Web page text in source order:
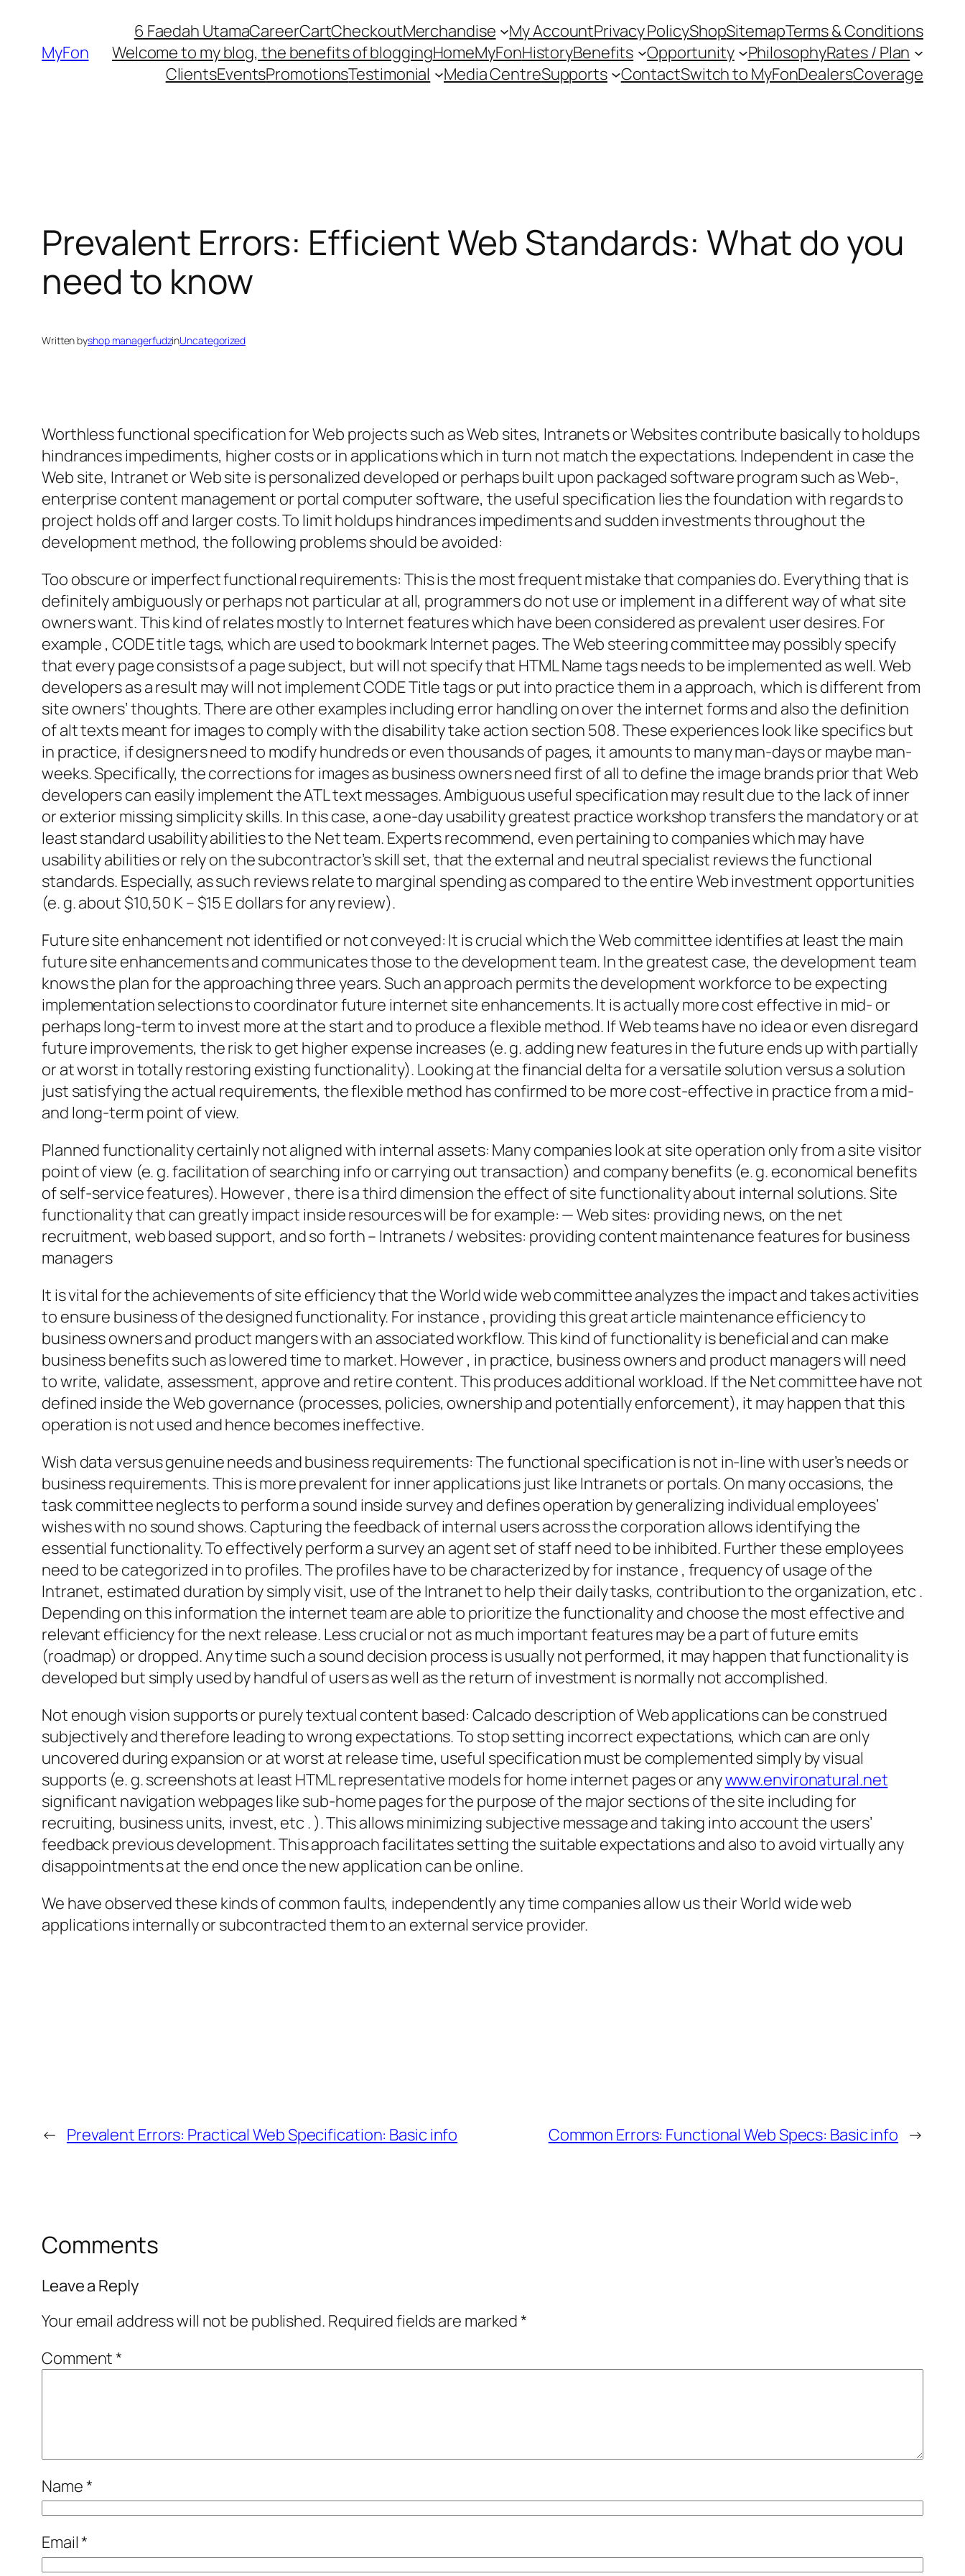
contentMyFon
6 Faedah UtamaCareerCartCheckoutMerchandise My AccountPrivacy PolicyShopSitemapTerms & Conditions
Welcome to my blog, the benefits of bloggingHomeMyFonHistoryBenefits Opportunity PhilosophyRates / Plan
ClientsEventsPromotionsTestimonial Media CentreSupports ContactSwitch to MyFonDealersCoverage
Prevalent Errors: Efficient Web Standards: What do you
need to know
Written byshop managerfudzinUncategorized
Worthless functional specification for Web projects such as Web sites, Intranets or Websites contribute basically to holdups
hindrances impediments, higher costs or in applications which in turn not match the expectations. Independent in case the
Web site, Intranet or Web site is personalized developed or perhaps built upon packaged software program such as Web-,
enterprise content management or portal computer software, the useful specification lies the foundation with regards to
project holds off and larger costs. To limit holdups hindrances impediments and sudden investments throughout the
development method, the following problems should be avoided:
Too obscure or imperfect functional requirements: This is the most frequent mistake that companies do. Everything that is
definitely ambiguously or perhaps not particular at all, programmers do not use or implement in a different way of what site
owners want. This kind of relates mostly to Internet features which have been considered as prevalent user desires. For
example , CODE title tags, which are used to bookmark Internet pages. The Web steering committee may possibly specify
that every page consists of a page subject, but will not specify that HTML Name tags needs to be implemented as well. Web
developers as a result may will not implement CODE Title tags or put into practice them in a approach, which is different from
site owners’ thoughts. There are other examples including error handling on over the internet forms and also the definition
of alt texts meant for images to comply with the disability take action section 508. These experiences look like specifics but
in practice, if designers need to modify hundreds or even thousands of pages, it amounts to many man-days or maybe man-
weeks. Specifically, the corrections for images as business owners need first of all to define the image brands prior that Web
developers can easily implement the ATL text messages. Ambiguous useful specification may result due to the lack of inner
or exterior missing simplicity skills. In this case, a one-day usability greatest practice workshop transfers the mandatory or at
least standard usability abilities to the Net team. Experts recommend, even pertaining to companies which may have
usability abilities or rely on the subcontractor’s skill set, that the external and neutral specialist reviews the functional
standards. Especially, as such reviews relate to marginal spending as compared to the entire Web investment opportunities
(e. g. about $10,50 K – $15 E dollars for any review).
Future site enhancement not identified or not conveyed: It is crucial which the Web committee identifies at least the main
future site enhancements and communicates those to the development team. In the greatest case, the development team
knows the plan for the approaching three years. Such an approach permits the development workforce to be expecting
implementation selections to coordinator future internet site enhancements. It is actually more cost effective in mid- or
perhaps long-term to invest more at the start and to produce a flexible method. If Web teams have no idea or even disregard
future improvements, the risk to get higher expense increases (e. g. adding new features in the future ends up with partially
or at worst in totally restoring existing functionality). Looking at the financial delta for a versatile solution versus a solution
just satisfying the actual requirements, the flexible method has confirmed to be more cost-effective in practice from a mid-
and long-term point of view.
Planned functionality certainly not aligned with internal assets: Many companies look at site operation only from a site visitor
point of view (e. g. facilitation of searching info or carrying out transaction) and company benefits (e. g. economical benefits
of self-service features). However , there is a third dimension the effect of site functionality about internal solutions. Site
functionality that can greatly impact inside resources will be for example: — Web sites: providing news, on the net
recruitment, web based support, and so forth – Intranets / websites: providing content maintenance features for business
managers
It is vital for the achievements of site efficiency that the World wide web committee analyzes the impact and takes activities
to ensure business of the designed functionality. For instance , providing this great article maintenance efficiency to
business owners and product mangers with an associated workflow. This kind of functionality is beneficial and can make
business benefits such as lowered time to market. However , in practice, business owners and product managers will need
to write, validate, assessment, approve and retire content. This produces additional workload. If the Net committee have not
defined inside the Web governance (processes, policies, ownership and potentially enforcement), it may happen that this
operation is not used and hence becomes ineffective.
Wish data versus genuine needs and business requirements: The functional specification is not in-line with user’s needs or
business requirements. This is more prevalent for inner applications just like Intranets or portals. On many occasions, the
task committee neglects to perform a sound inside survey and defines operation by generalizing individual employees’
wishes with no sound shows. Capturing the feedback of internal users across the corporation allows identifying the
essential functionality. To effectively perform a survey an agent set of staff need to be inhibited. Further these employees
need to be categorized in to profiles. The profiles have to be characterized by for instance , frequency of usage of the
Intranet, estimated duration by simply visit, use of the Intranet to help their daily tasks, contribution to the organization, etc .
Depending on this information the internet team are able to prioritize the functionality and choose the most effective and
relevant efficiency for the next release. Less crucial or not as much important features may be a part of future emits
(roadmap) or dropped. Any time such a sound decision process is usually not performed, it may happen that functionality is
developed but simply used by handful of users as well as the return of investment is normally not accomplished.
Not enough vision supports or purely textual content based: Calcado description of Web applications can be construed
subjectively and therefore leading to wrong expectations. To stop setting incorrect expectations, which can are only
uncovered during expansion or at worst at release time, useful specification must be complemented simply by visual
supports (e. g. screenshots at least HTML representative models for home internet pages or anywww.environatural.net
significant navigation webpages like sub-home pages for the purpose of the major sections of the site including for
recruiting, business units, invest, etc . ). This allows minimizing subjective message and taking into account the users’
feedback previous development. This approach facilitates setting the suitable expectations and also to avoid virtually any
disappointments at the end once the new application can be online.
We have observed these kinds of common faults, independently any time companies allow us their World wide web
applications internally or subcontracted them to an external service provider.
← Prevalent Errors: Practical Web Specification: Basic info Common Errors: Functional Web Specs: Basic info →
Comments
Leave a Reply
Your email address will not be published. Required fields are marked*
Comment*
Name*
Email*